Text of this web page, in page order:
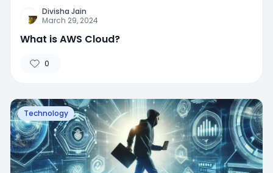
Divisha Jain
March 29, 2024
What is AWS Cloud?
0
Technology